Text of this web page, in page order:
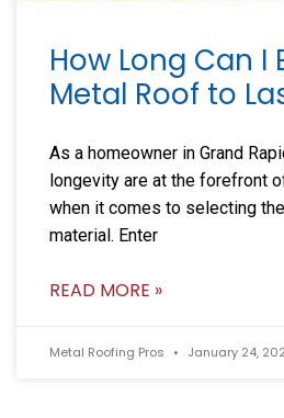
How Long Can I
Metal Roof to
As a homeowner in Grand
longevity are at the forefront
when it comes to selecting
material. Enter
READ MORE »
Metal Roofing Pros January 24,